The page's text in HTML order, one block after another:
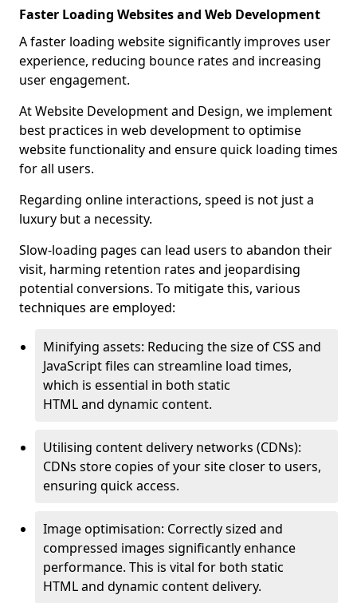
Faster Loading Websites and Web Development
A faster loading website significantly improves user
experience, reducing bounce rates and increasing
user engagement.
At Website Development and Design, we implement
best practices in web development to optimise
website functionality and ensure quick loading times
for all users.
Regarding online interactions, speed is not just a
luxury but a necessity.
Slow-loading pages can lead users to abandon their
visit, harming retention rates and jeopardising
potential conversions. To mitigate this, various
techniques are employed:
Minifying assets: Reducing the size of CSS and
JavaScript files can streamline load times,
which is essential in both static
HTML and dynamic content.
Utilising content delivery networks (CDNs):
CDNs store copies of your site closer to users,
ensuring quick access.
Image optimisation: Correctly sized and
compressed images significantly enhance
performance. This is vital for both static
HTML and dynamic content delivery.